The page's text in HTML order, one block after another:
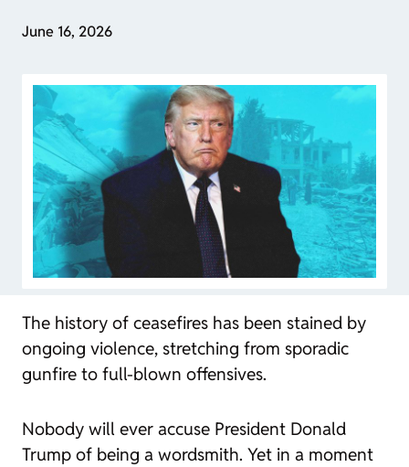
June 16, 2026
The history of ceasefires has been stained by
ongoing violence, stretching from sporadic
gunfire to full-blown offensives.
Nobody will ever accuse President Donald
Trump of being a wordsmith. Yet in a moment